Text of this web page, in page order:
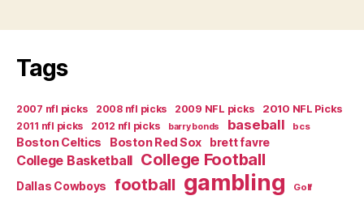
Tags
2007 nfl picks 2008 nfl picks 2009 NFL picks
2010 NFL Picks
2011 nfl picks
2012 nfl picks barry bonds baseball bcs
Boston Celtics Boston Red Sox brett favre
College Basketball College Football
Dallas Cowboys football gambling Golf